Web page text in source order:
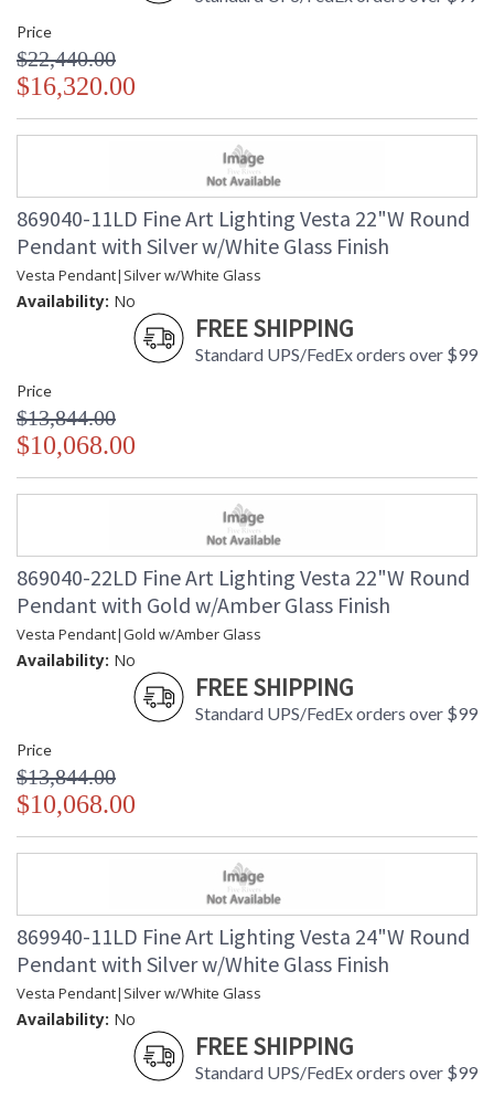
Price
$22,440.00
$16,320.00
869040-11LD Fine Art Lighting Vesta 22"W Round
Pendant with Silver w/White Glass Finish
Vesta Pendant|Silver w/White Glass
Availability: No
FREE SHIPPING
Standard UPS/FedEx orders over $99
Price
$13,844.00
$10,068.00
869040-22LD Fine Art Lighting Vesta 22"W Round
Pendant with Gold w/Amber Glass Finish
Vesta Pendant|Gold w/Amber Glass
Availability: No
FREE SHIPPING
Standard UPS/FedEx orders over $99
Price
$13,844.00
$10,068.00
869940-11LD Fine Art Lighting Vesta 24"W Round
Pendant with Silver w/White Glass Finish
Vesta Pendant|Silver w/White Glass
Availability: No
FREE SHIPPING
Standard UPS/FedEx orders over $99